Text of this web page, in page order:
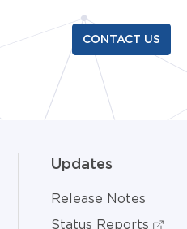
CONTACT US
Updates
Release Notes
Status Reports